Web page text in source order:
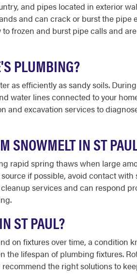
and pipes located in exterior
and can crack or burst the
frozen and burst pipe calls and
PLUMBING?
as efficiently as sandy soils.
water lines connected to your
and excavation services to
SNOWMELT IN ST
rapid spring thaws when large
if possible, avoid contact
services and can respond
ST PAUL?
on fixtures over time, a condition
lifespan of plumbing fixtures.
the right solutions to